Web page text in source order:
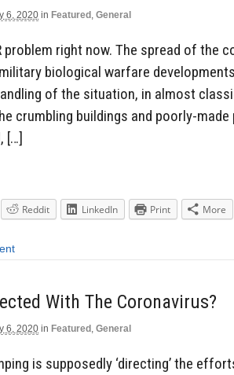
6, 2020 in Featured , General
problem right now. The spread of the
biological warfare
of the situation, in almost
crumbling buildings and poorly-
[…]
Reddit LinkedIn Print More
With The Coronavirus?
6, 2020 in Featured , General
is supposedly ‘directing’ the